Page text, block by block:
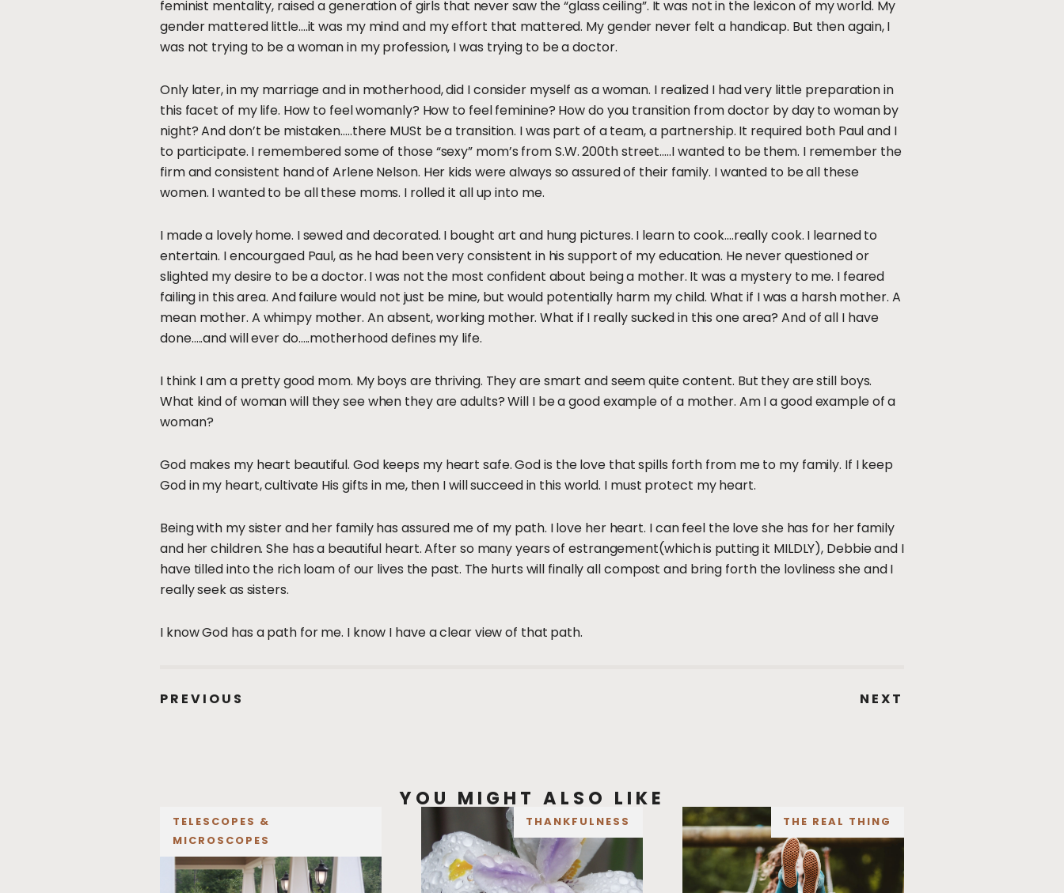
feminist mentality, raised a generation of girls that never saw the “glass ceiling”. It was not in the lexicon of my world. My
gender mattered little….it was my mind and my effort that mattered. My gender never felt a handicap. But then again, I
was not trying to be a woman in my profession, I was trying to be a doctor.
Only later, in my marriage and in motherhood, did I consider myself as a woman. I realized I had very little preparation in
this facet of my life. How to feel womanly? How to feel feminine? How do you transition from doctor by day to woman by
night? And don’t be mistaken…..there MUSt be a transition. I was part of a team, a partnership. It required both Paul and I
to participate. I remembered some of those “sexy” mom’s from S.W. 200th street…..I wanted to be them. I remember the
firm and consistent hand of Arlene Nelson. Her kids were always so assured of their family. I wanted to be all these
women. I wanted to be all these moms. I rolled it all up into me.
I made a lovely home. I sewed and decorated. I bought art and hung pictures. I learn to cook….really cook. I learned to
entertain. I encourgaed Paul, as he had been very consistent in his support of my education. He never questioned or
slighted my desire to be a doctor. I was not the most confident about being a mother. It was a mystery to me. I feared
failing in this area. And failure would not just be mine, but would potentially harm my child. What if I was a harsh mother. A
mean mother. A whimpy mother. An absent, working mother. What if I really sucked in this one area? And of all I have
done…..and will ever do…..motherhood defines my life.
I think I am a pretty good mom. My boys are thriving. They are smart and seem quite content. But they are still boys.
What kind of woman will they see when they are adults? Will I be a good example of a mother. Am I a good example of a
woman?
God makes my heart beautiful. God keeps my heart safe. God is the love that spills forth from me to my family. If I keep
God in my heart, cultivate His gifts in me, then I will succeed in this world. I must protect my heart.
Being with my sister and her family has assured me of my path. I love her heart. I can feel the love she has for her family
and her children. She has a beautiful heart. After so many years of estrangement(which is putting it MILDLY), Debbie and I
have tilled into the rich loam of our lives the past. The hurts will finally all compost and bring forth the lovliness she and I
really seek as sisters.
I know God has a path for me. I know I have a clear view of that path.
PREVIOUS NEXT
YOU MIGHT ALSO LIKE
TELESCOPES &
MICROSCOPES
THANKFULNESS THE REAL THING